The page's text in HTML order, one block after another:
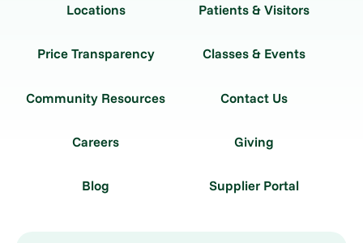
Locations Patients & Visitors
Price Transparency Classes & Events
Community Resources Contact Us
Careers Giving
Blog Supplier Portal